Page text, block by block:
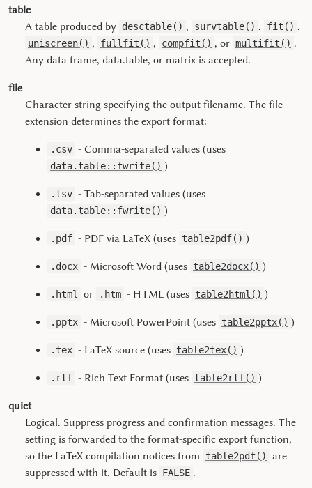
table
A table produced by desctable() , survtable() , fit() ,
uniscreen() , fullfit() , compfit() , or multifit() .
Any data frame, data.table, or matrix is accepted.
file
Character string specifying the output filename. The file
extension determines the export format:
.csv - Comma-separated values (uses
data.table::fwrite() )
.tsv - Tab-separated values (uses
data.table::fwrite() )
.pdf - PDF via LaTeX (uses table2pdf() )
.docx - Microsoft Word (uses table2docx() )
.html or .htm - HTML (uses table2html() )
.pptx - Microsoft PowerPoint (uses table2pptx() )
.tex - LaTeX source (uses table2tex() )
.rtf - Rich Text Format (uses table2rtf() )
quiet
Logical. Suppress progress and confirmation messages. The
setting is forwarded to the format-specific export function,
so the LaTeX compilation notices from
table2pdf()
are
suppressed with it. Default is FALSE .